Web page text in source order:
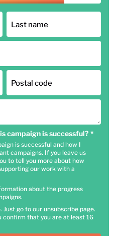
Last name
Postal code
campaign is successful? *
is successful and how I
campaigns. If you leave us
to tell you more about how
our work with a
about the progress
go to our unsubscribe page.
confirm that you are at least 16